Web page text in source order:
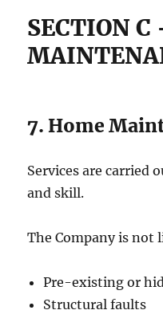
SECTION
7. Home
Services are carried
and skill.
The Company is not
Pre-existing or
Structural faults